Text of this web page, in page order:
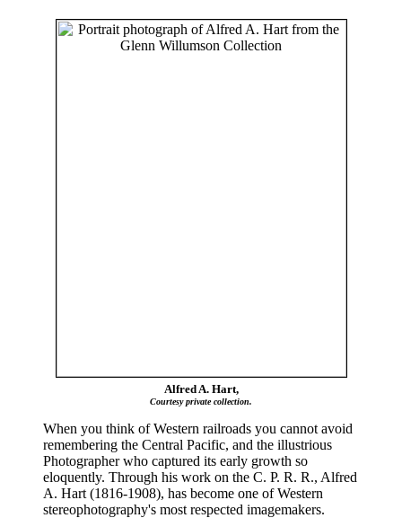
Alfred A. Hart,
Courtesy private collection.
When you think of Western railroads you cannot avoid
remembering the Central Pacific, and the illustrious
Photographer who captured its early growth so
eloquently. Through his work on the C. P. R. R., Alfred
A. Hart (1816-1908), has become one of Western
stereophotography's most respected imagemakers.